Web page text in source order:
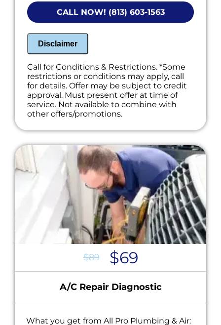
NO service call fees. NO dispatch fees.
CALL NOW! (813) 603-1563
Disclaimer
Call for Conditions & Restrictions. *Some
restrictions or conditions may apply, call
for details. Offer may be subject to credit
approval. Must present offer at time of
service. Not available to combine with
other offers/promotions.
$89 $69
A/C Repair Diagnostic
What you get from All Pro Plumbing & Air: